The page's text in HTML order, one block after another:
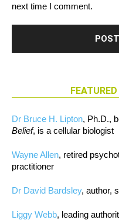
next time I comment.
Dr Bruce H. Lipton, Ph.D.,
Belief, is a cellular biologist
Wayne Allen, retired
practitioner
Dr David Bardsley, author,
Liggy Webb, leading